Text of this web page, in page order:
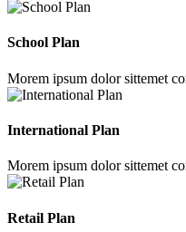
School Plan
Morem ipsum dolor sittemet
International Plan
Morem ipsum dolor sittemet
Retail Plan